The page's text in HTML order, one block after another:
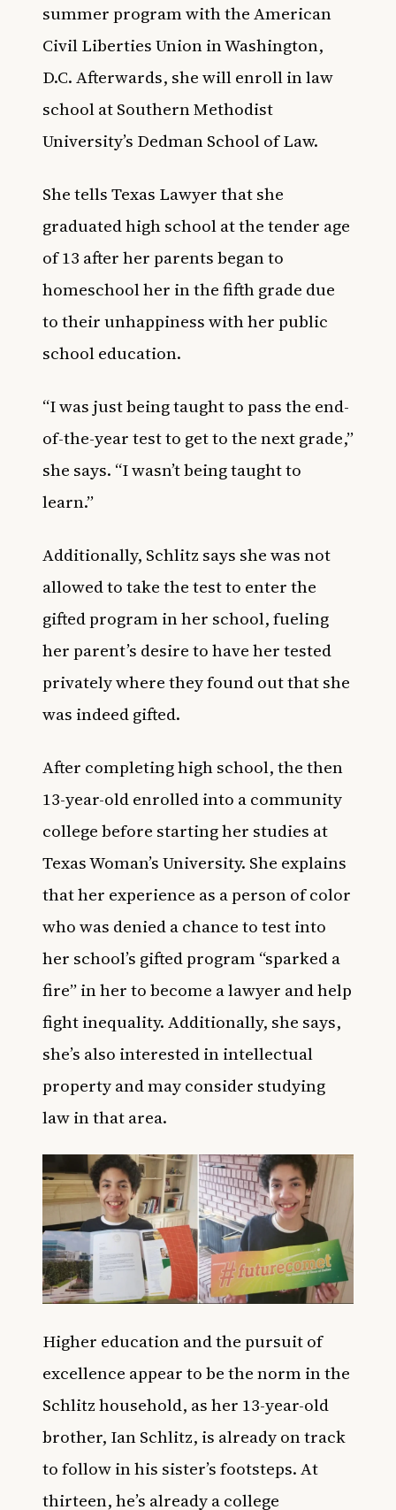
summer program with the American
Civil Liberties Union in Washington,
D.C. Afterwards, she will enroll in law
school at Southern Methodist
University’s Dedman School of Law.
She tellsTexas Lawyerthat she
graduated high school at the tender age
of 13 after her parents began to
homeschool her in the fifth grade due
to their unhappiness with her public
school education.
“I was just being taught to pass the end-
of-the-year test to get to the next grade,”
she says. “I wasn’t being taught to
learn.”
Additionally, Schlitz says she was not
allowed to take the test to enter the
gifted program in her school, fueling
her parent’s desire to have her tested
privately where they found out that she
was indeed gifted.
After completing high school, the then
13-year-old enrolled into a community
college before starting her studies at
Texas Woman’s University. She explains
that her experience as a person of color
who was denied a chance to test into
her school’s gifted program “sparked a
fire” in her to become a lawyer and help
fight inequality. Additionally, she says,
she’s also interested in intellectual
property and may consider studying
law in that area.
Higher education and the pursuit of
excellence appear to be the norm in the
Schlitz household, as her 13-year-old
brother, Ian Schlitz, is already on track
to follow in his sister’s footsteps. At
thirteen, he’s already a college